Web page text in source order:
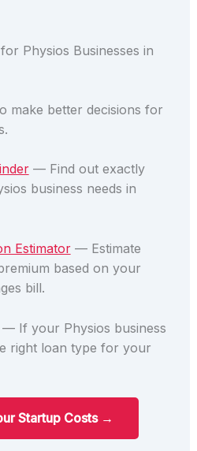
Physios Businesses in
make better decisions for
— Find out exactly
business needs in
Estimator— Estimate
based on your
bill.
If your Physios business
right loan type for your
Startup Costs →